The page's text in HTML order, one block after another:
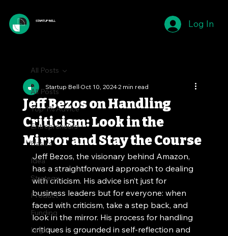
STARTUP BELL Log In
All Posts
Top 1% Advice
Entrepreneurs
Basics
Idea
Strategy
Product
Funding
Legal
All Posts
Jeff Bezos on Handling
Criticism: Look in the
Mirror and Stay the Course
Startup BellOct 10, 20242 min read
Jeff Bezos, the visionary behind Amazon,
has a straightforward approach to dealing
with criticism. His advice isn’t just for
business leaders but for everyone: when
faced with criticism, take a step back, and
look in the mirror. His process for handling
critiques is grounded in self-reflection and